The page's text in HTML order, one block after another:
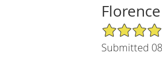
Florence
5/5 Star Rating
Submitted